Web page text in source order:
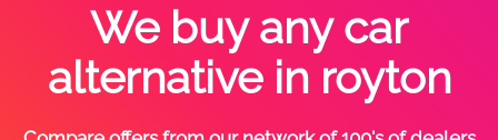
We buy any car
alternative in royton